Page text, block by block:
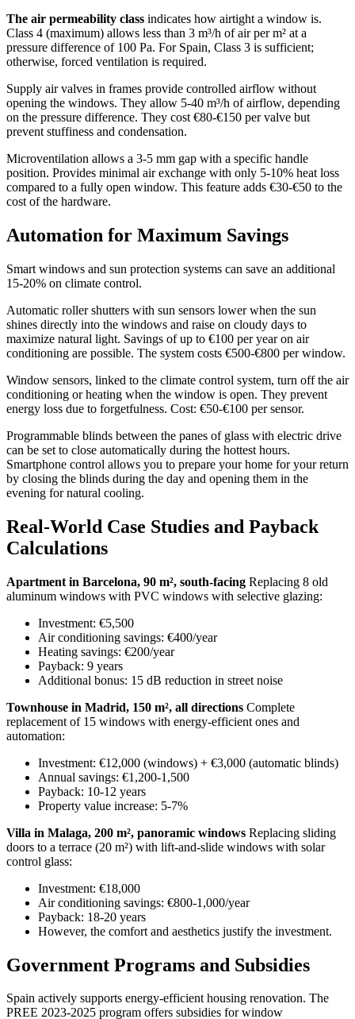
The air permeability class indicates how airtight a window is.
Class 4 (maximum) allows less than 3 m³/h of air per m² at a
pressure difference of 100 Pa. For Spain, Class 3 is sufficient;
otherwise, forced ventilation is required.
Supply air valves in frames provide controlled airflow without
opening the windows. They allow 5-40 m³/h of airflow, depending
on the pressure difference. They cost €80-€150 per valve but
prevent stuffiness and condensation.
Microventilation allows a 3-5 mm gap with a specific handle
position. Provides minimal air exchange with only 5-10% heat loss
compared to a fully open window. This feature adds €30-€50 to the
cost of the hardware.
Automation for Maximum Savings
Smart windows and sun protection systems can save an additional
15-20% on climate control.
Automatic roller shutters with sun sensors lower when the sun
shines directly into the windows and raise on cloudy days to
maximize natural light. Savings of up to €100 per year on air
conditioning are possible. The system costs €500-€800 per window.
Window sensors, linked to the climate control system, turn off the air
conditioning or heating when the window is open. They prevent
energy loss due to forgetfulness. Cost: €50-€100 per sensor.
Programmable blinds between the panes of glass with electric drive
can be set to close automatically during the hottest hours.
Smartphone control allows you to prepare your home for your return
by closing the blinds during the day and opening them in the
evening for natural cooling.
Real-World Case Studies and Payback
Calculations
Apartment in Barcelona, ​​90 m², south-facing Replacing 8 old
aluminum windows with PVC windows with selective glazing:
Investment: €5,500
Air conditioning savings: €400/year
Heating savings: €200/year
Payback: 9 years
Additional bonus: 15 dB reduction in street noise
Townhouse in Madrid, 150 m², all directions Complete
replacement of 15 windows with energy-efficient ones and
automation:
Investment: €12,000 (windows) + €3,000 (automatic blinds)
Annual savings: €1,200-1,500
Payback: 10-12 years
Property value increase: 5-7%
Villa in Malaga, 200 m², panoramic windows Replacing sliding
doors to a terrace (20 m²) with lift-and-slide windows with solar
control glass:
Investment: €18,000
Air conditioning savings: €800-1,000/year
Payback: 18-20 years
However, the comfort and aesthetics justify the investment.
Government Programs and Subsidies
Spain actively supports energy-efficient housing renovation. The
PREE 2023-2025 program offers subsidies for window